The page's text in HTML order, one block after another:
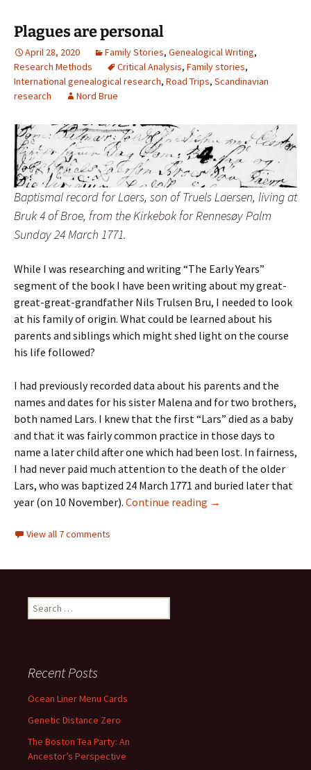
Plagues are personal
April 28, 2020 Family Stories, Genealogical Writing,
Research Methods
Critical Analysis, Family stories,
International genealogical research, Road Trips, Scandinavian
research
Nord Brue
Baptismal record for Laers, son of Truels Laersen, living at
Bruk 4 of Broe, from the Kirkebok for Rennesøy Palm
Sunday 24 March 1771.
While I was researching and writing “The Early Years”
segment of the book I have been writing about my great-
great-great-grandfather Nils Trulsen Bru, I needed to look
at his family of origin. What could be learned about his
parents and siblings which might shed light on the course
his life followed?
I had previously recorded data about his parents and the
names and dates for his sister Malena and for two brothers,
both named Lars. I knew that the first “Lars” died as a baby
and that it was fairly common practice in those days to
name a later child after one which had been lost. In fairness,
I had never paid much attention to the death of the older
Lars, who was baptized 24 March 1771 and buried later that
year (on 10 November). Continue reading Plagues are personal
→
View all 7 comments
Search
for:
Recent Posts
Ocean Liner Menu Cards
Genetic Distance Zero
The Boston Tea Party: An
Ancestor’s Perspective